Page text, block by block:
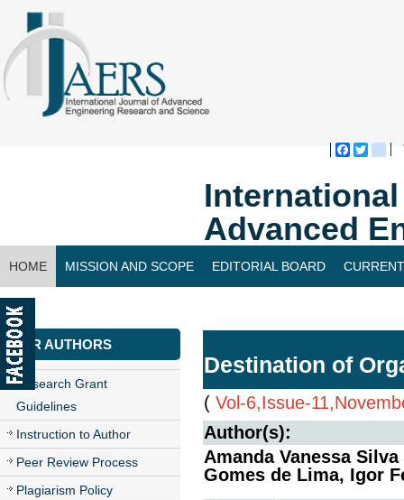
Advanced
HOME MISSION AND SCOPE EDITORIAL BOARD
CONTACT US
FOR AUTHORS
Research Grant
Guidelines
Instruction to Author
Peer Review Process
Plagiarism Policy
Destination of
( Vol-6,Issue-
Author(s):
Amanda Vanessa
Gomes de Lima, Igor